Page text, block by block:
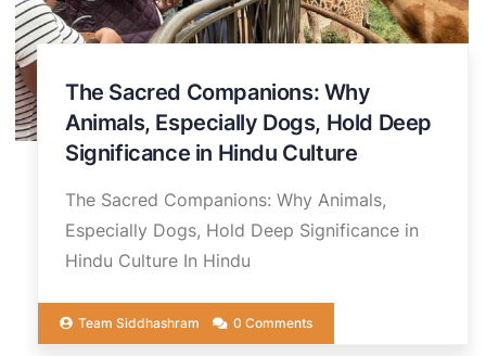
The Sacred Companions: Why
Animals, Especially Dogs, Hold Deep
Significance in Hindu Culture
The Sacred Companions: Why Animals,
Especially Dogs, Hold Deep Significance in
Hindu Culture In Hindu
Team Siddhashram 0 Comments